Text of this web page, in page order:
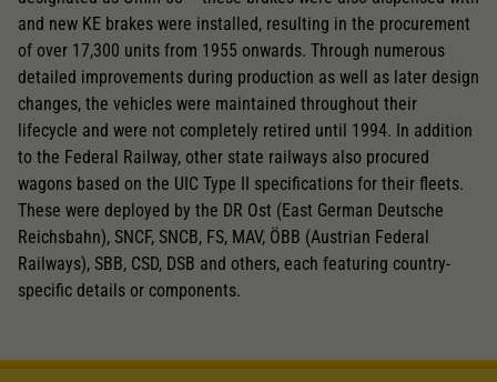
and new KE brakes were installed, resulting in the procurement
of over 17,300 units from 1955 onwards. Through numerous
detailed improvements during production as well as later design
changes, the vehicles were maintained throughout their
lifecycle and were not completely retired until 1994. In addition
to the Federal Railway, other state railways also procured
wagons based on the UIC Type II specifications for their fleets.
These were deployed by the DR Ost (East German Deutsche
Reichsbahn), SNCF, SNCB, FS, MAV, ÖBB (Austrian Federal
Railways), SBB, CSD, DSB and others, each featuring country-
specific details or components.